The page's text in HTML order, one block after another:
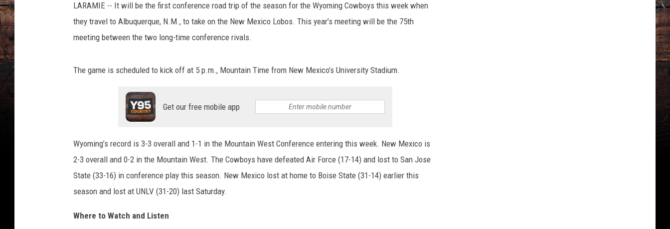
LARAMIE -- It will be the first conference road trip of the season for the Wyoming Cowboys this week when
they travel to Albuquerque, N.M., to take on the New Mexico Lobos. This year’s meeting will be the 75th
meeting between the two long-time conference rivals.
The game is scheduled to kick off at 5 p.m., Mountain Time from New Mexico’s University Stadium.
Get our free mobile app
Wyoming’s record is 3-3 overall and 1-1 in the Mountain West Conference entering this week. New Mexico is
2-3 overall and 0-2 in the Mountain West. The Cowboys have defeated Air Force (17-14) and lost to San Jose
State (33-16) in conference play this season. New Mexico lost at home to Boise State (31-14) earlier this
season and lost at UNLV (31-20) last Saturday.
Where to Watch and Listen